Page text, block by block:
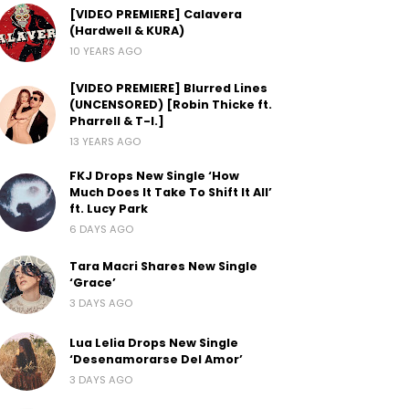
[VIDEO PREMIERE] Calavera
(Hardwell & KURA)
10 YEARS AGO
[VIDEO PREMIERE] Blurred Lines
(UNCENSORED) [Robin Thicke ft.
Pharrell & T-I.]
13 YEARS AGO
FKJ Drops New Single ‘How
Much Does It Take To Shift It All’
ft. Lucy Park
6 DAYS AGO
Tara Macri Shares New Single
‘Grace’
3 DAYS AGO
Lua Lelia Drops New Single
‘Desenamorarse Del Amor’
3 DAYS AGO